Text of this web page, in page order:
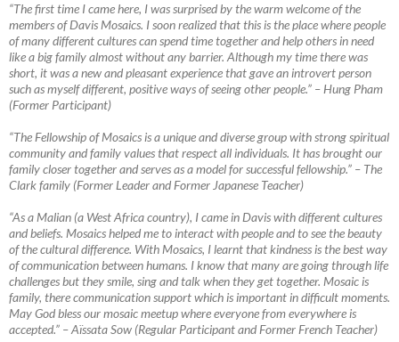
“The first time I came here, I was surprised by the warm welcome of the
members of Davis Mosaics. I soon realized that this is the place where people
of many different cultures can spend time together and help others in need
like a big family almost without any barrier. Although my time there was
short, it was a newand pleasant experience that gave an introvert person
such as myself different, positive ways of seeing other people.” – Hung Pham
(Former Participant)
“The Fellowship of Mosaics is a unique and diverse group with strong spiritual
community and family values that respect all individuals. It has brought our
family closer together and serves as a model for successful fellowship.” – The
Clark family (Former Leader and Former Japanese Teacher)
“As a Malian (a West Africa country), I came in Davis with different cultures
and beliefs. Mosaics helped me to interact with people and to see the beauty
of the cultural difference. With Mosaics, I learnt that kindness is the best way
of communication between humans. I know that many are going through life
challenges but they smile, sing and talk when they get together. Mosaic is
family, there communication support which is important in difficult moments.
May God bless our mosaic meetup where everyone from everywhere is
accepted.” –Aïssata Sow (Regular Participant and Former French Teacher)